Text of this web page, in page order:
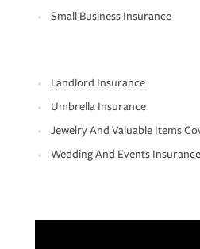
Small Business Insurance
Landlord Insurance
Umbrella Insurance
Jewelry And Valuable Items
Wedding And Events Insurance